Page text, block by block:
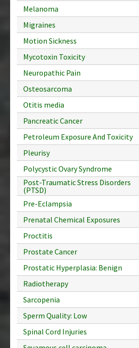
Melanoma
Migraines
Motion Sickness
Mycotoxin Toxicity
Neuropathic Pain
Osteosarcoma
Otitis media
Pancreatic Cancer
Petroleum Exposure And Toxicity
Pleurisy
Polycystic Ovary Syndrome
Post-Traumatic Stress Disorders
(PTSD)
Pre-Eclampsia
Prenatal Chemical Exposures
Proctitis
Prostate Cancer
Prostatic Hyperplasia: Benign
Radiotherapy
Sarcopenia
Sperm Quality: Low
Spinal Cord Injuries